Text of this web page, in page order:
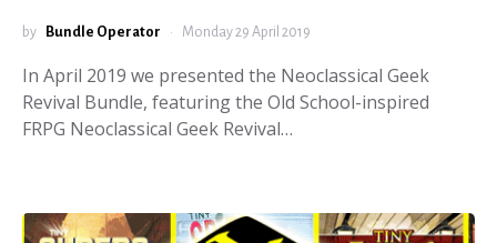
by Bundle Operator Monday 29 April 2019
In April 2019 we presented the Neoclassical Geek
Revival Bundle, featuring the Old School-inspired
FRPG Neoclassical Geek Revival…